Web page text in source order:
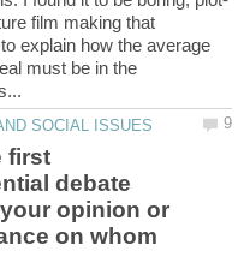
film making that
explain how the average
must be in the
first
debate
opinion or
on whom